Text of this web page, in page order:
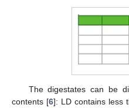
The digestates can be
contents [6]: LD contains less